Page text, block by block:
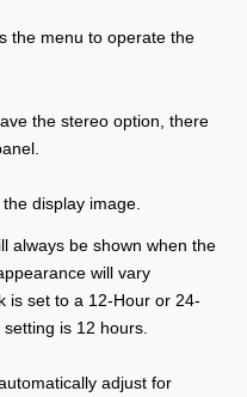
the menu to operate the
the stereo option, there
display image.
always be shown when the
will vary
is set to a 12-Hour or 24-
is 12 hours.
adjust for